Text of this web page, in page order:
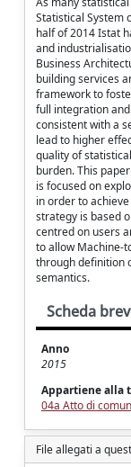
Statistical System
half of 2014 Istat
and
Business
building services
framework to
full integration
consistent with a
lead to higher
quality of
burden. This
is focused on
in order to
strategy is based
centred on users
to allow Machine-
through definition
semantics.
Scheda
Anno
2015
Appartiene alla
04a Atto di
File allegati a